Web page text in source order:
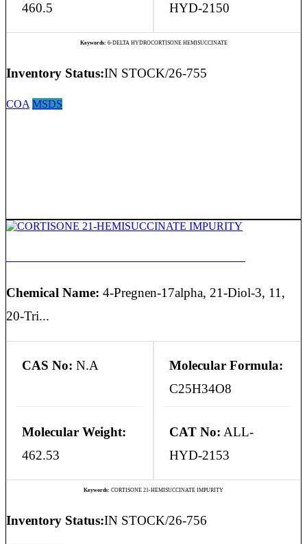
460.5
HYD-2150
Keywords: 6-DELTA HYDROCORTISONE HEMISUCCINATE
Inventory Status:IN STOCK/26-755
COA MSDS
Chemical Name: 4-Pregnen-17alpha, 21-Diol-3, 11,
20-Tri...
CAS No: N.A
Molecular Formula:
C25H34O8
Molecular Weight:
462.53
CAT No: ALL-
HYD-2153
Keywords: CORTISONE 21-HEMISUCCINATE IMPURITY
Inventory Status:IN STOCK/26-756